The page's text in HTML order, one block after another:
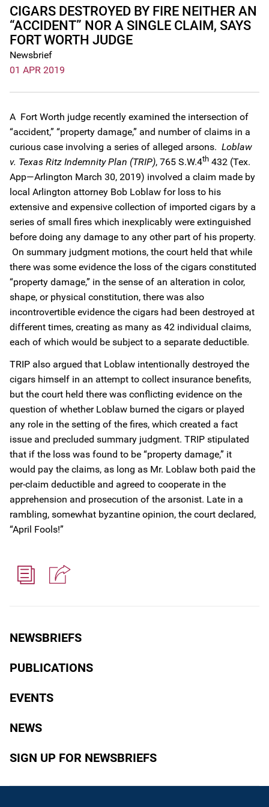
NEWSBRIEFS
PUBLICATIONS
EVENTS
NEWS
SIGN UP FOR NEWSBRIEFS
CIGARS DESTROYED BY FIRE NEITHER AN
“ACCIDENT” NOR A SINGLE CLAIM, SAYS
FORT WORTH JUDGE
Newsbrief
01 APR 2019
A Fort Worth judge recently examined the intersection of
“accident,” “property damage,” and number of claims in a
curious case involving a series of alleged arsons. Loblaw
v. Texas Ritz Indemnity Plan (TRIP), 765 S.W.4th 432 (Tex.
App—Arlington March 30, 2019) involved a claim made by
local Arlington attorney Bob Loblaw for loss to his
extensive and expensive collection of imported cigars by a
series of small fires which inexplicably were extinguished
before doing any damage to any other part of his property.
On summary judgment motions, the court held that while
there was some evidence the loss of the cigars constituted
“property damage,” in the sense of an alteration in color,
shape, or physical constitution, there was also
incontrovertible evidence the cigars had been destroyed at
different times, creating as many as 42 individual claims,
each of which would be subject to a separate deductible.
TRIP also argued that Loblaw intentionally destroyed the
cigars himself in an attempt to collect insurance benefits,
but the court held there was conflicting evidence on the
question of whether Loblaw burned the cigars or played
any role in the setting of the fires, which created a fact
issue and precluded summary judgment. TRIP stipulated
that if the loss was found to be “property damage,” it
would pay the claims, as long as Mr. Loblaw both paid the
per-claim deductible and agreed to cooperate in the
apprehension and prosecution of the arsonist. Late in a
rambling, somewhat byzantine opinion, the court declared,
“April Fools!”